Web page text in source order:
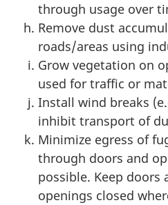
through usage over
Remove dust
roads/areas using
Grow vegetation on
used for traffic or
Install wind breaks
inhibit transport of
Minimize egress of
through doors and
possible. Keep
openings closed